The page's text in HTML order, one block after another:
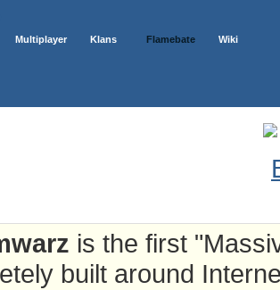
Multiplayer Klans Flamebate Wiki
is the first
built around